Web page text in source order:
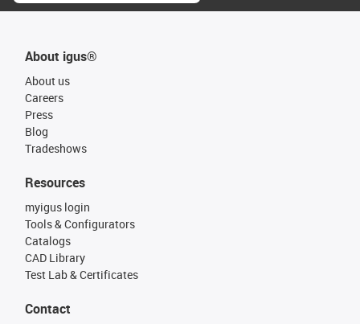
About igus®
About us
Careers
Press
Blog
Tradeshows
Resources
myigus login
Tools & Configurators
Catalogs
CAD Library
Test Lab & Certificates
Contact